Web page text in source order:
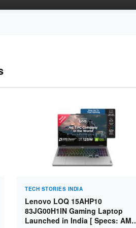
TECH STORIES INDIA
Lenovo LOQ 15AHP10
83JG00H1IN Gaming Laptop
Launched in India [ Specs: AMD